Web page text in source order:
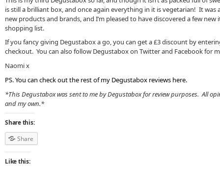
is still a brilliant box, and once again everything in it is vegetarian! It was
new products and brands, and I’m pleased to have discovered a few
shopping list.
If you fancy giving Degustabox a go, you can get a £3 discount by
checkout. You can also follow Degustabox on Twitter and Facebook for
Naomi x
PS. You can check out the rest of my Degustabox reviews here.
*This Degustabox was sent to me by Degustabox for review purposes. All
and my own.*
Share this:
Share
Like this: